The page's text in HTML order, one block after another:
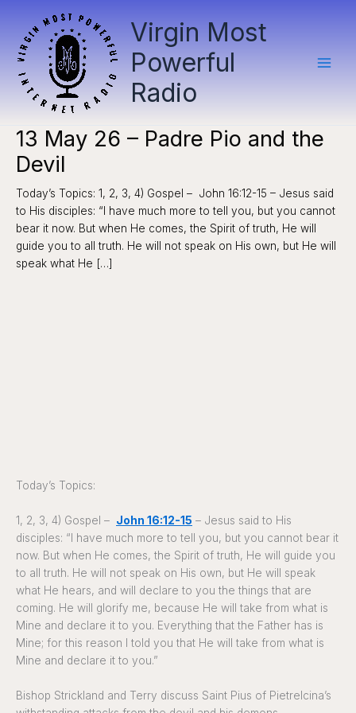
content
Virgin Most
Powerful
Radio
13 May 26 – Padre Pio and the
Devil
Today’s Topics: 1, 2, 3, 4) Gospel – John 16:12-15 – Jesus said
to His disciples: “I have much more to tell you, but you cannot
bear it now. But when He comes, the Spirit of truth, He will
guide you to all truth. He will not speak on His own, but He will
speak what He […]
Today’s Topics:
1, 2, 3, 4) Gospel – John 16:12-15 – Jesus said to His
disciples: “I have much more to tell you, but you cannot bear it
now. But when He comes, the Spirit of truth, He will guide you
to all truth. He will not speak on His own, but He will speak
what He hears, and will declare to you the things that are
coming. He will glorify me, because He will take from what is
Mine and declare it to you. Everything that the Father has is
Mine; for this reason I told you that He will take from what is
Mine and declare it to you.”
Bishop Strickland and Terry discuss Saint Pius of Pietrelcina’s